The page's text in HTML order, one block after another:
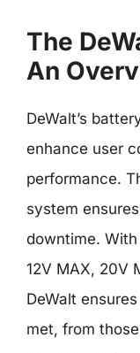
The
An
DeWalt’s
enhance user
performance.
system
downtime.
12V MAX, 20V
DeWalt
met, from